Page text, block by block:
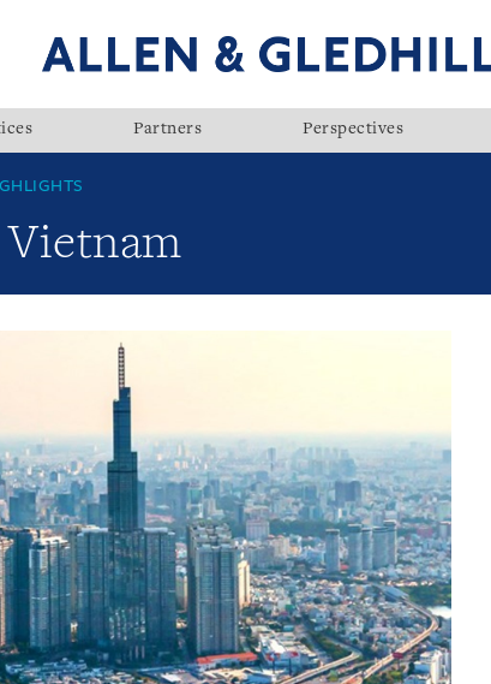
Partners Perspectives
Vietnam